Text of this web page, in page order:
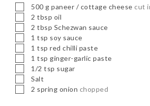
▢
500 g paneer / cottage cheese cut
▢
2 tbsp oil
▢
2 tbsp Schezwan sauce
▢1 tsp soy sauce
▢1 tsp red chilli paste
▢1 tsp ginger-garlic paste
▢1/2 tsp sugar
▢
Salt
▢
2 spring onion chopped